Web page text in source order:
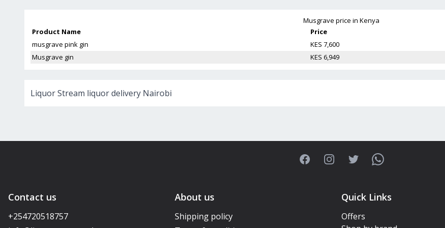
Musgrave price in Kenya
Product Name
Price
musgrave pink gin
KES 7,600
Musgrave gin
KES 6,949
Liquor Stream liquor delivery Nairobi
FacebookInstagramTwitterWhatsApp
Contact us
+254720518757
About us
Shipping policy
Quick Links
Offers